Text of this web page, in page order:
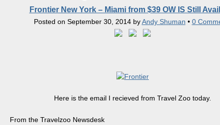
Frontier New York – Miami from $39 OW IS Still
Posted on September 30, 2014byAndy Shuman • 0
Here is the email I recieved from Travel Zoo today.
From the Travelzoo Newsdesk